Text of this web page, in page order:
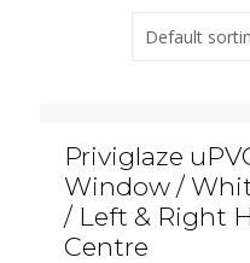
Priviglaze
Window /
/ Left & Right
Centre